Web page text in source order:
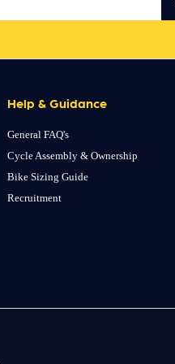
Help & Guidance
General FAQ's
Cycle Assembly & Ownership
Bike Sizing Guide
Recruitment